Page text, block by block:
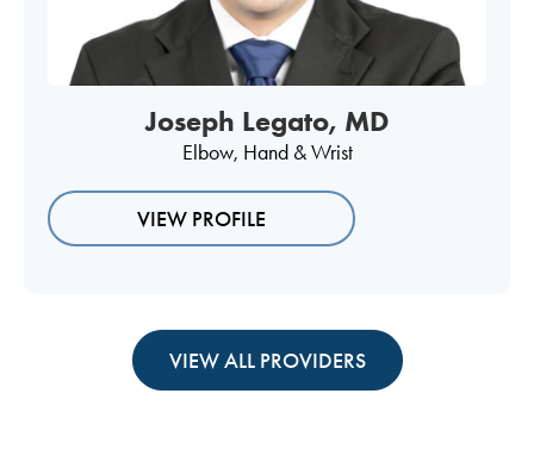
Joseph Legato, MD
Elbow, Hand & Wrist
VIEW PROFILE
VIEW ALL PROVIDERS